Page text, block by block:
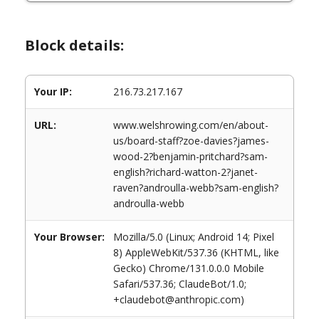
Block details:
Your IP: 216.73.217.167
URL:
www.welshrowing.com/en/about-
us/board-staff?zoe-davies?james-
wood-2?benjamin-pritchard?sam-
english?richard-watton-2?janet-
raven?androulla-webb?sam-english?
androulla-webb
Your Browser:
Mozilla/5.0 (Linux; Android 14; Pixel
8) AppleWebKit/537.36 (KHTML, like
Gecko) Chrome/131.0.0.0 Mobile
Safari/537.36; ClaudeBot/1.0;
+claudebot@anthropic.com)